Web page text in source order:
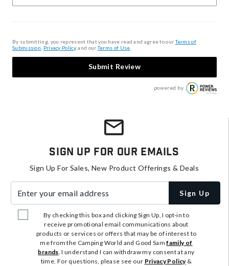
By submitting, you represent that you have read and agree to ourTerms of
Submission Privacy Policy, and ourTerms of Use
Submit Review
powered by
Sign Up For Our Emails
Sign Up For Sales, New Product Offerings & Deals
Sign Up
By checking this box and clicking Sign Up, I opt-in to
receive promotional email communications about
products or services or offers that may be of interest to
me from the Camping World and Good Samfamily of
brands. I understand I can withdraw my consent at any
time. For questions, please see our Privacy Policy&